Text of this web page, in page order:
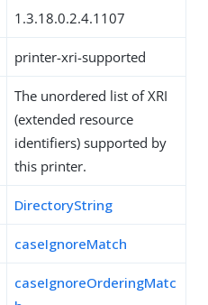
1.3.18.0.2.4.1107
printer-xri-supported
The unordered list of XRI
(extended resource
identifiers) supported by
this printer.
DirectoryString
caseIgnoreMatch
caseIgnoreOrderingMatc